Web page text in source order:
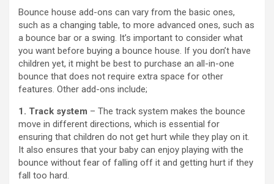
Bounce house add-ons can vary from the basic ones,
such as a changing table, to more advanced ones, such as
a bounce bar or a swing. It’s important to consider what
you want before buying a bounce house. If you don’t have
children yet, it might be best to purchase an all-in-one
bounce that does not require extra space for other
features. Other add-ons include;
1. Track system – The track system makes the bounce
move in different directions, which is essential for
ensuring that children do not get hurt while they play on it.
It also ensures that your baby can enjoy playing with the
bounce without fear of falling off it and getting hurt if they
fall too hard.